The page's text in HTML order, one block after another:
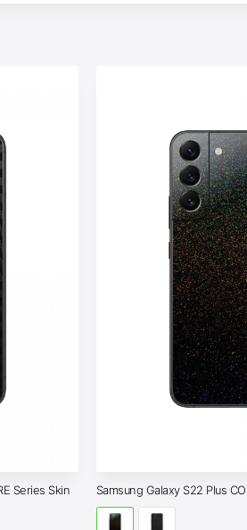
Series Skin Samsung Galaxy S22 Plus